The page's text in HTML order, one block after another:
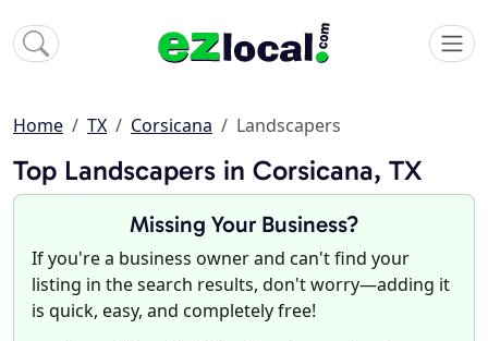
Home TX Corsicana Landscapers
Top Landscapers in Corsicana, TX
Missing Your Business?
If you're a business owner and can't find your
listing in the search results, don't worry—adding it
is quick, easy, and completely free!